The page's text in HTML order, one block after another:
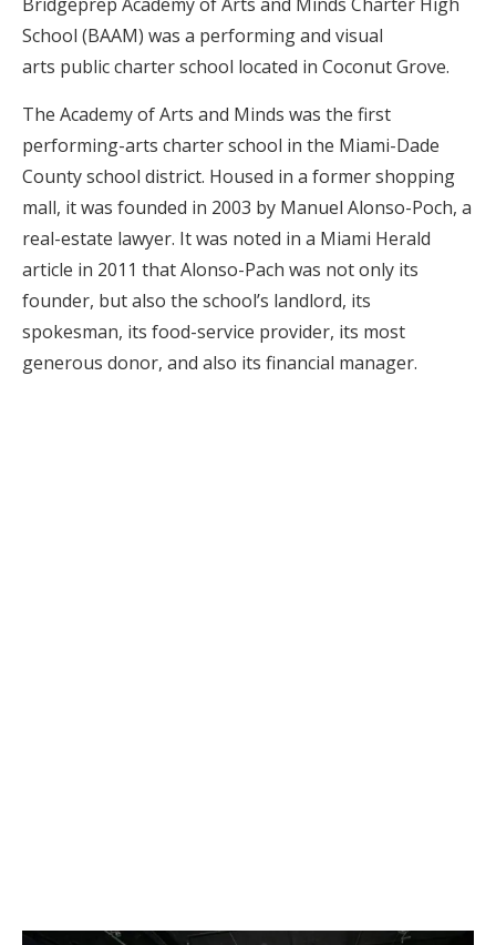
School (BAAM) was a performing and visual
arts public charter school located in Coconut Grove.
The Academy of Arts and Minds was the first
performing-arts charter school in the Miami-Dade
County school district. Housed in a former shopping
mall, it was founded in 2003 by Manuel Alonso-Poch, a
real-estate lawyer. It was noted in a Miami Herald
article in 2011 that Alonso-Pach was not only its
founder, but also the school’s landlord, its
spokesman, its food-service provider, its most
generous donor, and also its financial manager.